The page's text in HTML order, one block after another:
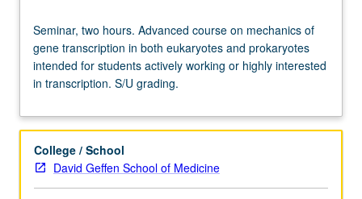
two
hours.
Advanced
course
mechanics
gene
transcription
Seminar, two hours. Advanced course on mechanics of
gene transcription in both eukaryotes and prokaryotes
intended for students actively working or highly interested
in transcription. S/U grading.
College / School
David Geffen School of Medicine